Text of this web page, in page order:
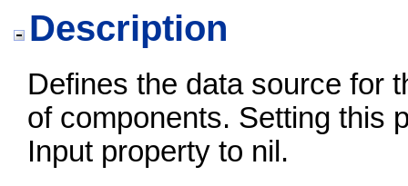
Description
Defines the data source for
of components. Setting this
Input property to nil.